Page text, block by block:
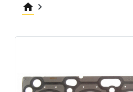
home keyboard_arrow_right